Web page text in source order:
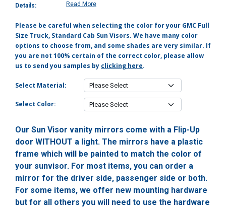
Details:
Read More
Please be careful when selecting the color for your GMC Full
Size Truck, Standard Cab Sun Visors. We have many color
options to choose from, and some shades are very similar. If
you are not 100% certain of the correct color, please allow
us to send you samples by clicking here.
Select Material:
Select Color:
Our Sun Visor vanity mirrors come with a Flip-Up
door WITHOUT a light. The mirrors have a plastic
frame which will be painted to match the color of
your sunvisor. For most items, you can order a
mirror for the driver side, passenger side or both.
For some items, we offer new mounting hardware
but for all others you will need to use the hardware